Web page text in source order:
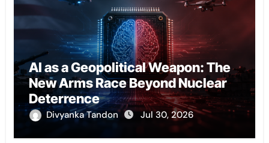
AI as a Geopolitical Weapon: The
New Arms Race Beyond Nuclear
Deterrence
Divyanka Tandon Jul 30, 2026